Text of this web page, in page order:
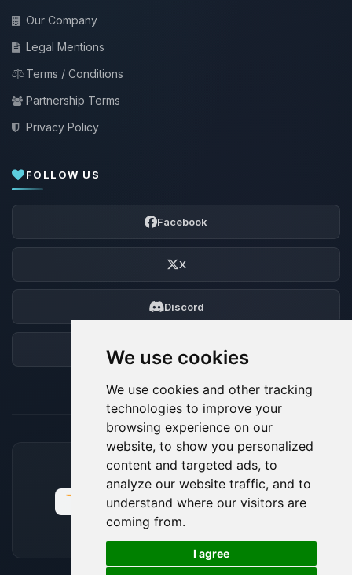
We use cookies
We use cookies and other tracking
technologies to improve your
browsing experience on our
website, to show you personalized
content and targeted ads, to
analyze our website traffic, and to
understand where our visitors are
coming from.
I agree
Our Company
Legal Mentions
Terms / Conditions
Partnership Terms
Privacy Policy
FOLLOW US
Facebook
X
Discord
ACCEPTED PAYMENT METHODS
🍪